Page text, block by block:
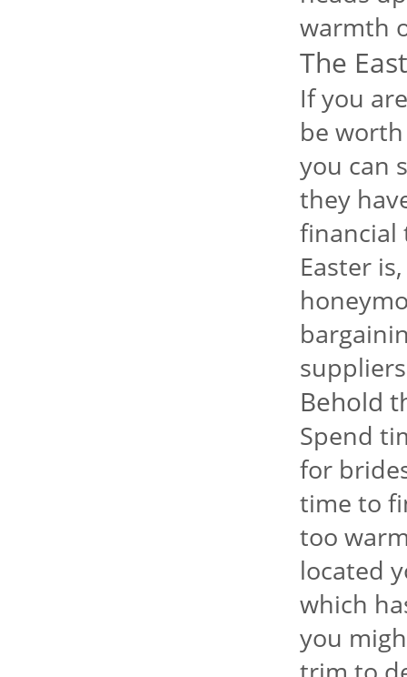
warmth
The
If you
be
you can
they
financial
Easter
Behold
Spend
for
time to
too
located
which
you